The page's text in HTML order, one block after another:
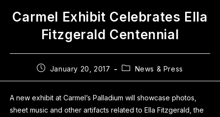
Carmel Exhibit Celebrates Ella
Fitzgerald Centennial
January 20, 2017 News & Press
A new exhibit at Carmel’s Palladium will showcase photos,
sheet music and other artifacts related to Ella Fitzgerald, the